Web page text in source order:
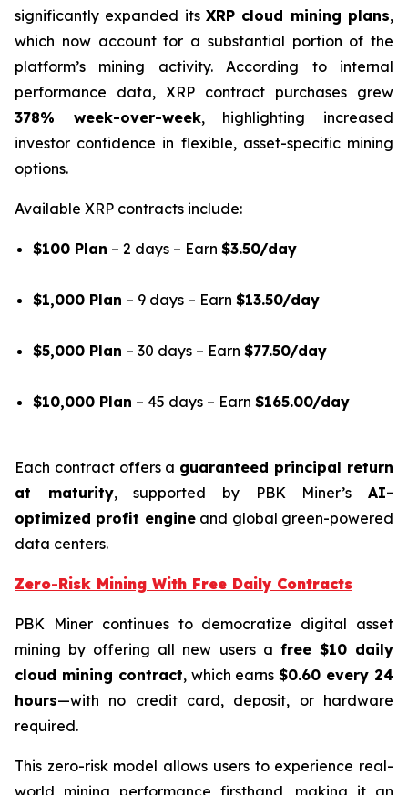
significantly expanded its XRP cloud mining plans,
which now account for a substantial portion of the
platform’s mining activity. According to internal
performance data, XRP contract purchases grew
378% week-over-week, highlighting increased
investor confidence in flexible, asset-specific mining
options.
Available XRP contracts include:
$100 Plan – 2 days – Earn $3.50/day
$1,000 Plan – 9 days – Earn $13.50/day
$5,000 Plan – 30 days – Earn $77.50/day
$10,000 Plan – 45 days – Earn $165.00/day
Each contract offers a guaranteed principal return
at maturity, supported by PBK Miner’sAI-
optimized profit engineand global green-powered
data centers.
Zero-Risk Mining With Free Daily Contracts
PBK Miner continues to democratize digital asset
mining by offering all new users a free $10 daily
cloud mining contract, which earns$0.60 every 24
hours—with no credit card, deposit, or hardware
required.
This zero-risk model allows users to experience real-
world mining performance firsthand, making it an